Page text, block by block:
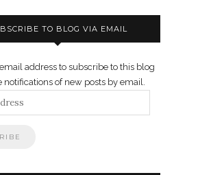
TO BLOG VIA EMAIL
address to subscribe to this blog
notifications of new posts by email.